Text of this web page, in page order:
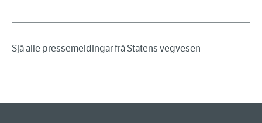
Sjå alle pressemeldingar frå Statens vegvesen